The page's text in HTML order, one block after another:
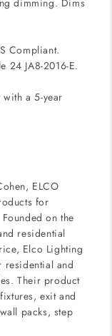
dimming. Dims
Compliant.
24 JA8-2016-E.
a 5-year
ELCO
for
on the
residential
Elco Lighting
residential and
Their product
exit and
packs, step